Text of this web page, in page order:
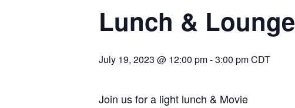
Lunch & Lounge
July 19, 2023 @ 12:00 pm-3:00 pmCDT
Join us for a light lunch & Movie